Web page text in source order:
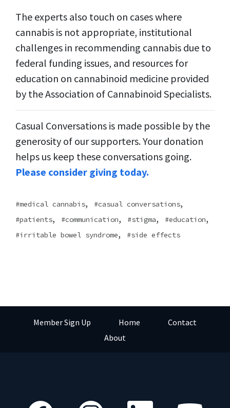
The experts also touch on cases where
cannabis is not appropriate, institutional
challenges in recommending cannabis due to
federal funding issues, and resources for
education on cannabinoid medicine provided
by the Association of Cannabinoid Specialists.
Casual Conversations is made possible by the
generosity of our supporters. Your donation
helps us keep these conversations going.
Please consider giving today.
medical cannabis, casual conversations,
patients, communication, stigma, education,
irritable bowel syndrome, side effects
Member Sign Up Home
Contact
About